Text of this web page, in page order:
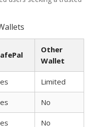
Other
Wallet
Limited
No
No